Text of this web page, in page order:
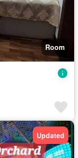
Room
Updated